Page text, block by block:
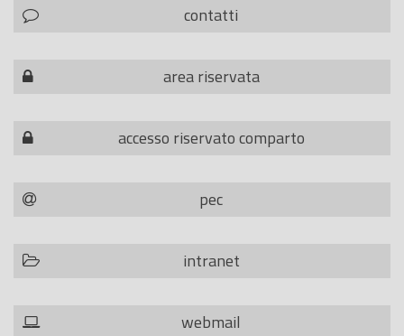
contatti
area riservata
accesso riservato comparto
pec
intranet
webmail